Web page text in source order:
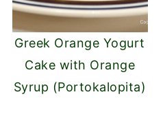
Greek Orange Yogurt
Cake with Orange
Syrup (Portokalopita)